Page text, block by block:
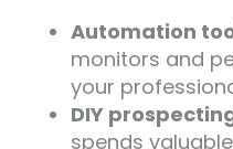
Automation
monitors and
your
DIY
spends